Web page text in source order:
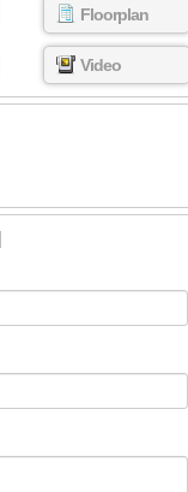
Floorplan
Video